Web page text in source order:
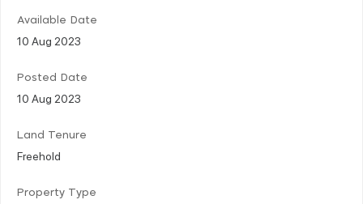
Available Date
10 Aug 2023
Posted Date
10 Aug 2023
Land Tenure
Freehold
Property Type